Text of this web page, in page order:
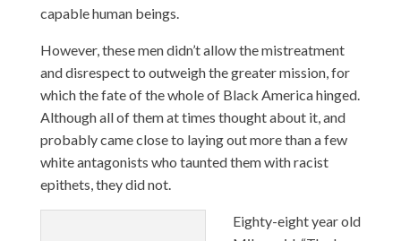
capable human beings.
However, these men didn’t allow the mistreatment
and disrespect to outweigh the greater mission, for
which the fate of the whole of Black America hinged.
Although all of them at times thought about it, and
probably came close to laying out more than a few
white antagonists who taunted them with racist
epithets, they did not.
Eighty-eight year old